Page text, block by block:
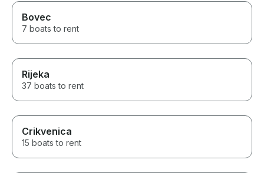
Bovec
7 boats to rent
Rijeka
37 boats to rent
Crikvenica
15 boats to rent